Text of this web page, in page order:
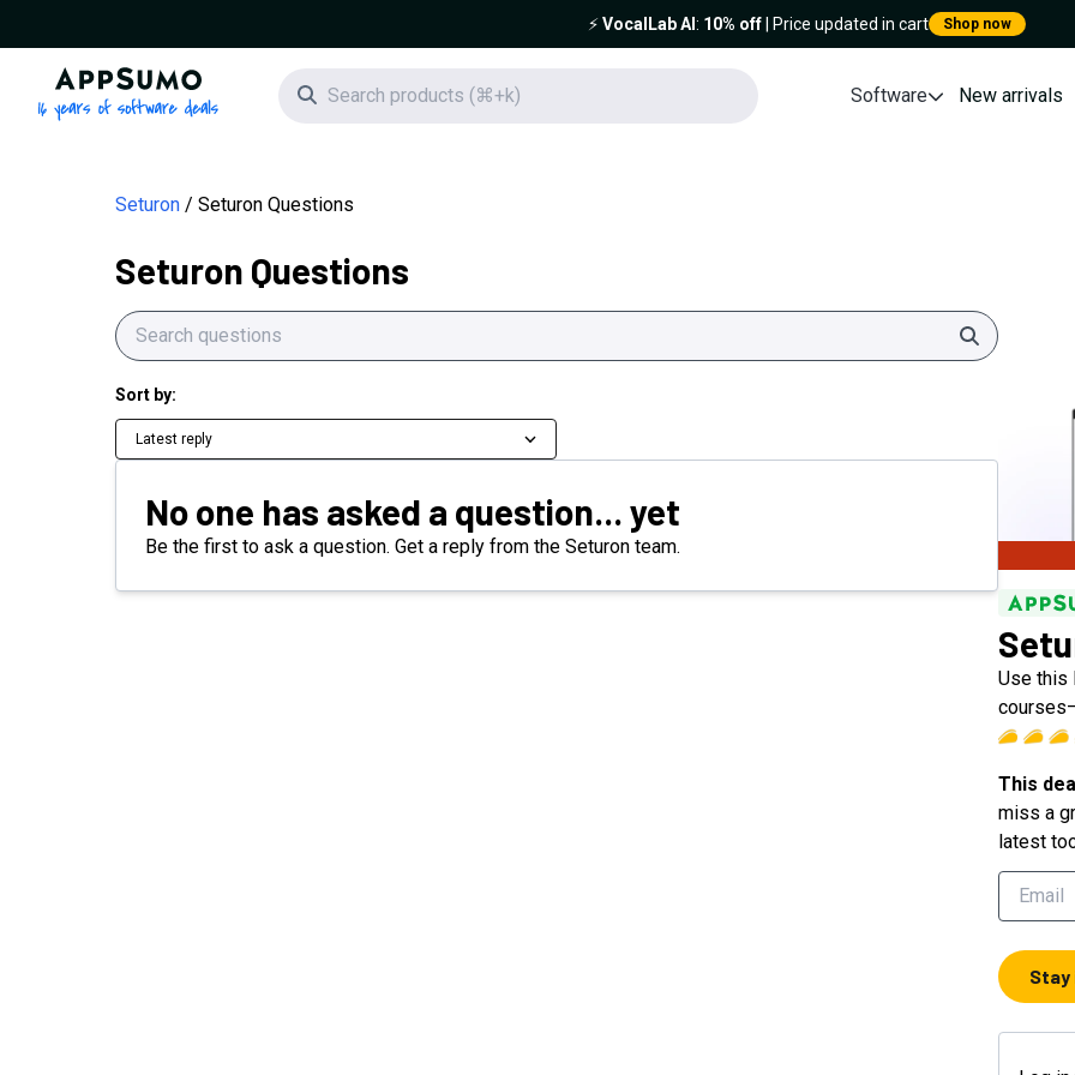
⚡️VocalLab AI : 10% off| Price updated in cart Shop now
AppSumo - 16 years of software deals
Search icon Software New arrivals
Seturon Seturon Questions
Seturon Questions
Search
Sort by:
Latest reply
No one has asked a question... yet
Be the first to ask a question. Get a reply from the Seturon team.
Use this
This
miss a
latest
Stay